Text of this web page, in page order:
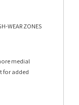
WEAR ZONES
medial
for added